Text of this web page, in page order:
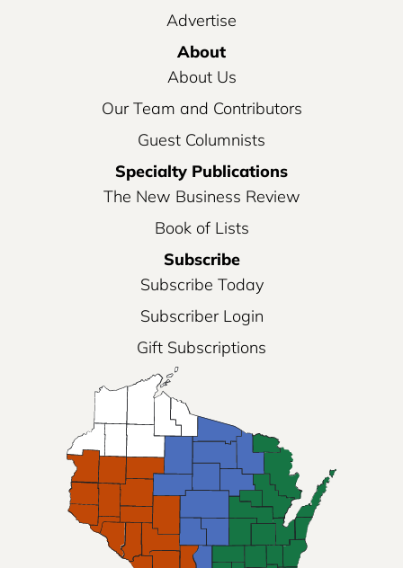
Advertise
About
About Us
Our Team and Contributors
Guest Columnists
Specialty Publications
The New Business Review
Book of Lists
Subscribe
Subscribe Today
Subscriber Login
Gift Subscriptions